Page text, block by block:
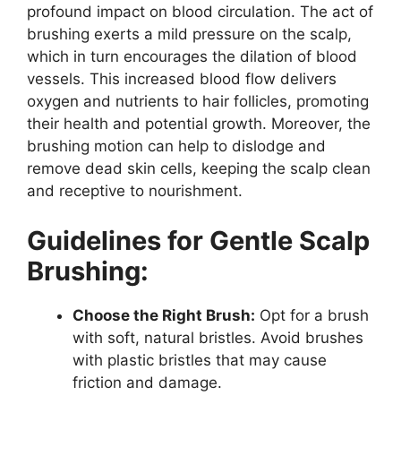
profound impact on blood circulation. The act of
brushing exerts a mild pressure on the scalp,
which in turn encourages the dilation of blood
vessels. This increased blood flow delivers
oxygen and nutrients to hair follicles, promoting
their health and potential growth. Moreover, the
brushing motion can help to dislodge and
remove dead skin cells, keeping the scalp clean
and receptive to nourishment.
Guidelines for Gentle Scalp
Brushing:
Choose the Right Brush: Opt for a brush
with soft, natural bristles. Avoid brushes
with plastic bristles that may cause
friction and damage.